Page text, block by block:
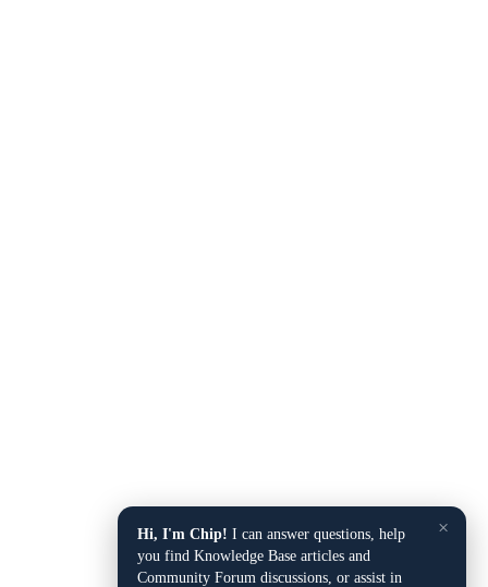
×
Hi, I'm Chip! I can answer questions, help
you find Knowledge Base articles and
Community Forum discussions, or assist in